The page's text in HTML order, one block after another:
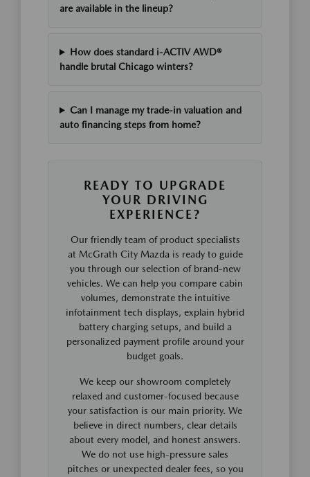
are available in the lineup?
How does standard i-ACTIV AWD®
handle brutal Chicago winters?
Can I manage my trade-in valuation and
auto financing steps from home?
READY TO UPGRADE
YOUR DRIVING
EXPERIENCE?
Our friendly team of product specialists
at McGrath City Mazda is ready to guide
you through our selection of brand-new
vehicles. We can help you compare cabin
volumes, demonstrate the intuitive
infotainment tech displays, explain hybrid
battery charging setups, and build a
personalized payment profile around your
budget goals.
We keep our showroom completely
relaxed and customer-focused because
your satisfaction is our main priority. We
believe in direct numbers, clear details
about every model, and honest answers.
We do not use high-pressure sales
pitches or unexpected dealer fees, so you